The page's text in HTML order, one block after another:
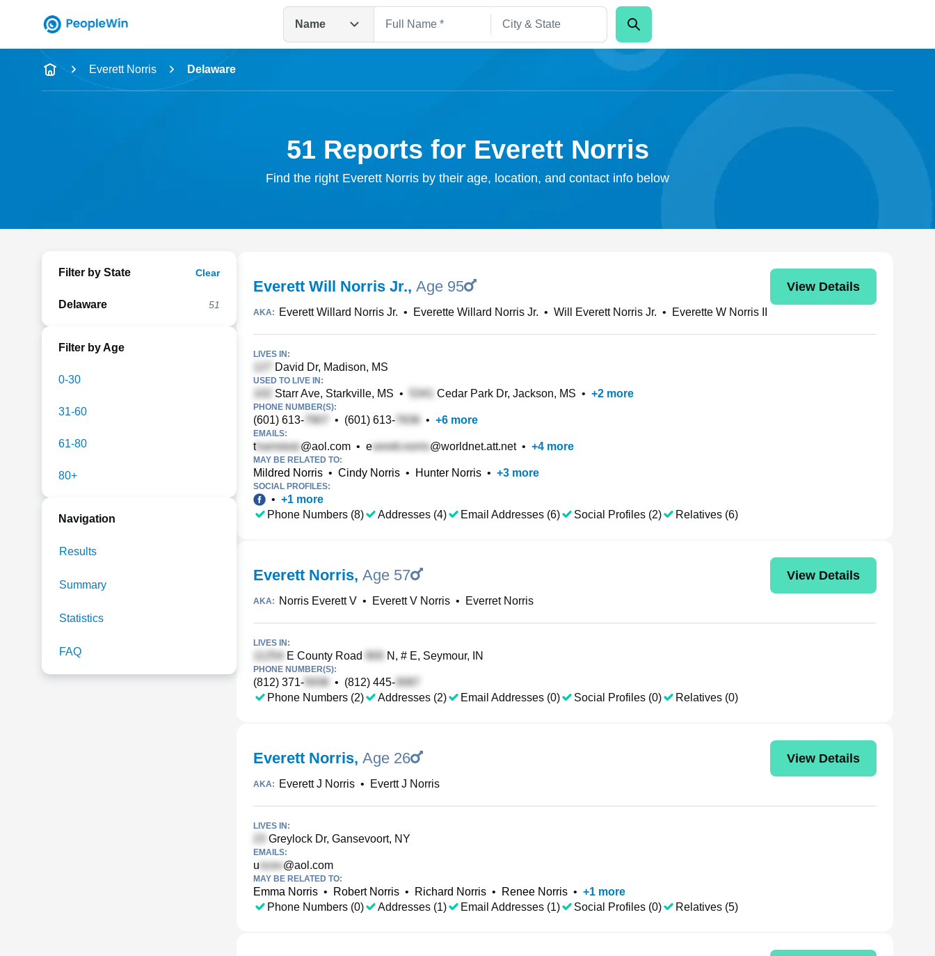
Name
Full Name
Everett Norris Delaware
51 Reports for Everett Norris
Find the right Everett Norris by their age, location, and contact info below
Filter by State Clear
Delaware 51
Filter by Age
0-30
31-60
61-80
80+
Navigation
Results
Summary
Statistics
FAQ
Everett Will Norris Jr., Age 95 View Details
AKA: Everett Willard Norris Jr. • Everette Willard Norris Jr. • Will Everett Norris Jr. • Everette W Norris II
LIVES IN:
David Dr, Madison, MS
USED TO LIVE IN:
Starr Ave, Starkville, MS • Cedar Park Dr, Jackson, MS • +2 more
PHONE NUMBER(S):
(601) 613- • (601) 613- • +6 more
EMAILS:
t @aol.com • e @worldnet.att.net• +4 more
MAY BE RELATED TO:
Mildred Norris • Cindy Norris • Hunter Norris • +3 more
SOCIAL PROFILES:
• +1 more
Phone Numbers (8)
Addresses (4) Email Addresses (6) Social Profiles (2) Relatives (6)
Everett Norris, Age 57 View Details
AKA: Norris Everett V • Everett V Norris • Everret Norris
LIVES IN:
E County Road N, # E, Seymour, IN
PHONE NUMBER(S):
(812) 371- • (812) 445-
Phone Numbers (2)
Addresses (2) Email Addresses (0) Social Profiles (0) Relatives (0)
Everett Norris, Age 26 View Details
AKA: Everett J Norris • Evertt J Norris
LIVES IN:
Greylock Dr, Gansevoort, NY
EMAILS:
u @aol.com
MAY BE RELATED TO:
Emma Norris • Robert Norris • Richard Norris • Renee Norris • +1 more
Phone Numbers (0)
Addresses (1) Email Addresses (1) Social Profiles (0) Relatives (5)